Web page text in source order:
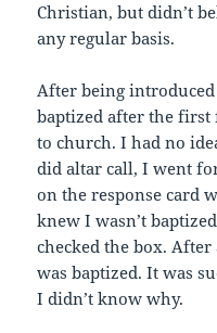
Christian, but didn’t
any regular basis.
After being
baptized after the
to church. I had no
did altar call, I went
on the response card
knew I wasn’t
checked the box.
was baptized. It was
I didn’t know why.